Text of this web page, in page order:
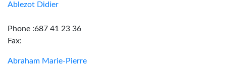
Ablezot Didier
Phone :687 41 23 36
Fax:
Abraham Marie-Pierre